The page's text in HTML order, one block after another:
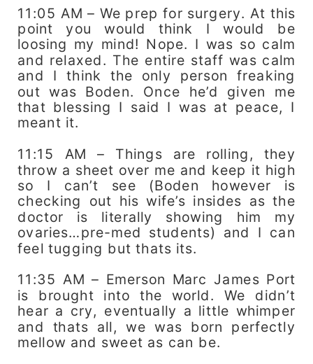
11:05 AM – We prep for surgery. At this
point you would think I would be
loosing my mind! Nope. I was so calm
and relaxed. The entire staff was calm
and I think the only person freaking
out was Boden. Once he’d given me
that blessing I said I was at peace, I
meant it.
11:15 AM – Things are rolling, they
throw a sheet over me and keep it high
so I can’t see (Boden however is
checking out his wife’s insides as the
doctor is literally showing him my
ovaries…pre-med students) and I can
feel tugging but thats its.
11:35 AM – Emerson Marc James Port
is brought into the world. We didn’t
hear a cry, eventually a little whimper
and thats all, we was born perfectly
mellow and sweet as can be.